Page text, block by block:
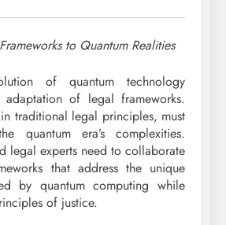
to Quantum Realities
of quantum technology
adaptation of legal frameworks.
traditional legal principles, must
quantum era’s complexities.
legal experts need to collaborate
that address the unique
by quantum computing while
of justice.